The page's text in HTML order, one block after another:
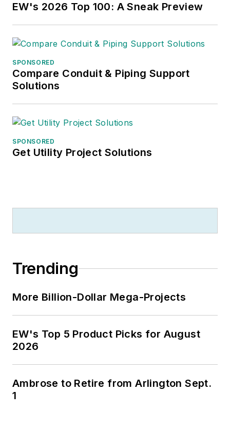
EW's 2026 Top 100: A Sneak Preview
SPONSORED
Compare Conduit & Piping Support
Solutions
SPONSORED
Get Utility Project Solutions
Trending
More Billion-Dollar Mega-Projects
EW's Top 5 Product Picks for August
2026
Ambrose to Retire from Arlington Sept.
1